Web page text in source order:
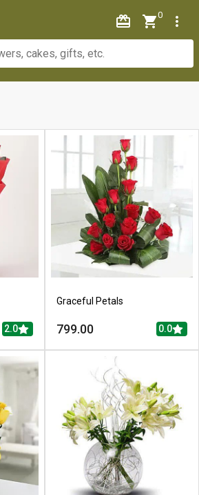
0
2.0
Graceful Petals
799.00 0.0